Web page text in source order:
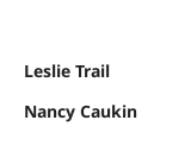
Leslie Trail
Nancy Caukin